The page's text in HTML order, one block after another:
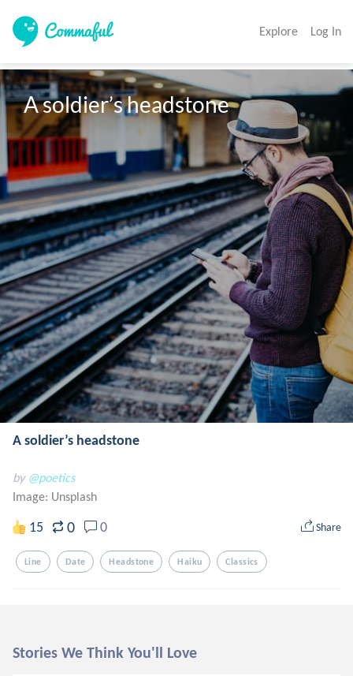
Explore Log In
A soldier’s headstone
A soldier’s headstone
by @poetics
Image: Unsplash
15 0 0 Share
Line Date Headstone Haiku Classics
Stories We Think You'll Love